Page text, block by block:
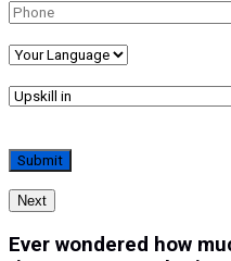
Next
Ever wondered how